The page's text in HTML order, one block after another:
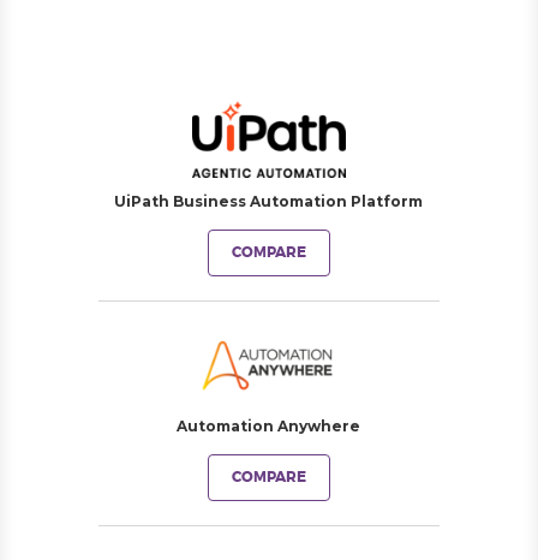
UiPath Business Automation Platform
COMPARE
Automation Anywhere
COMPARE